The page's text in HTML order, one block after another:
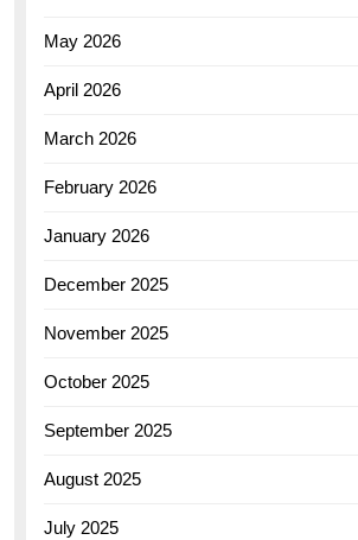
May 2026
April 2026
March 2026
February 2026
January 2026
December 2025
November 2025
October 2025
September 2025
August 2025
July 2025